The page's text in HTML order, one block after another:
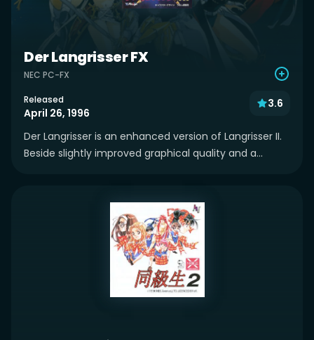
Der Langrisser FX
NEC PC-FX
Released
April 26, 1996
3.6
Der Langrisser is an enhanced version of Langrisser II.
Beside slightly improved graphical quality and a...